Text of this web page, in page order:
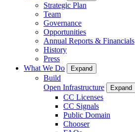
Strategic Plan
Team
Governance
Opportunities
Annual Reports & Financials
History
Press
What We Do
Expand
Build
Open Infrastructure
Expand
CC Licenses
CC Signals
Public Domain
Chooser